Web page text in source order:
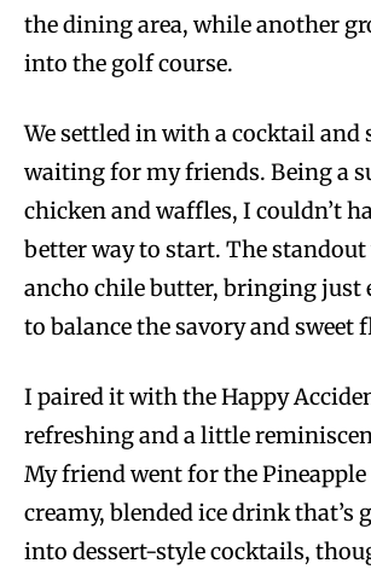
the dining area, while another
into the golf course.
We settled in with a cocktail and
waiting for my friends. Being a
chicken and waffles, I couldn’t
better way to start. The standout
ancho chile butter, bringing just
to balance the savory and sweet
I paired it with the Happy
refreshing and a little
My friend went for the
creamy, blended ice drink that’s
into dessert-style cocktails,